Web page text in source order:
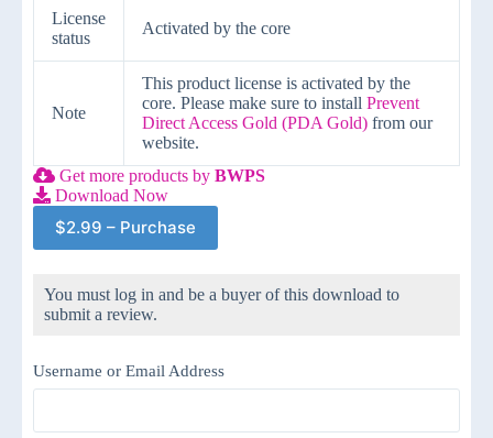
License
status
Activated by the core
Note
This product license is activated by the
core. Please make sure to install Prevent
Direct Access Gold (PDA Gold) from our
website.
Get more products by BWPS
Download Now
$2.99 – Purchase
You must log in and be a buyer of this download to
submit a review.
Username or Email Address